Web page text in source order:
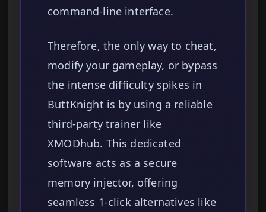
command-line interface.
Therefore, the only way to cheat,
modify your gameplay, or bypass
the intense difficulty spikes in
ButtKnight is by using a reliable
third-party trainer like
XMODhub. This dedicated
software acts as a secure
memory injector, offering
seamless 1-click alternatives like